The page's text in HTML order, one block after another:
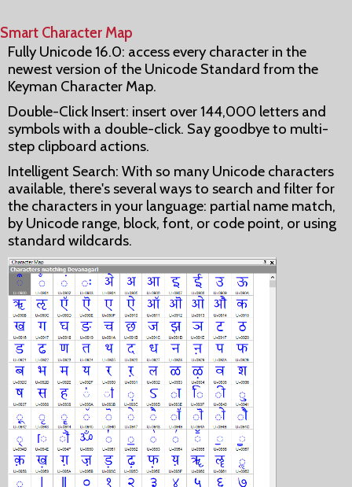
Smart Character Map
Fully Unicode 16.0: access every character in the
newest version of the Unicode Standard from the
Keyman Character Map.
Double-Click Insert: insert over 144,000 letters and
symbols with a double-click. Say goodbye to multi-
step clipboard actions.
Intelligent Search: With so many Unicode characters
available, there's several ways to search and filter for
the characters in your language: partial name match,
by Unicode range, block, font, or code point, or using
standard wildcards.